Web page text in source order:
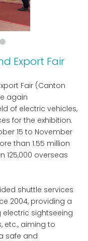
Export Fair
Fair (Canton
again
of electric vehicles,
for the exhibition.
15 to November
than 1.55 million
125,000 overseas
shuttle services
2004, providing a
electric sightseeing
etc., aiming to
safe and